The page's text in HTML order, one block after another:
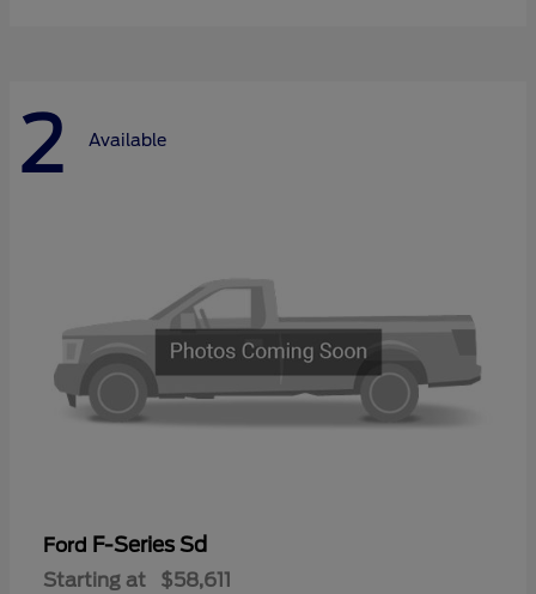
2 Available
Ford F-Series Sd
Starting at $58,611